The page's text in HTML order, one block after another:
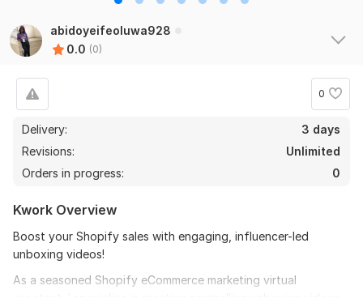
abidoyeifeoluwa928
0.0 (0)
0
Delivery:
3 days
Revisions:
Unlimited
Orders in progress:
0
Kwork Overview
Boost your Shopify sales with engaging, influencer-led
unboxing videos!
As a seasoned Shopify eCommerce marketing virtual